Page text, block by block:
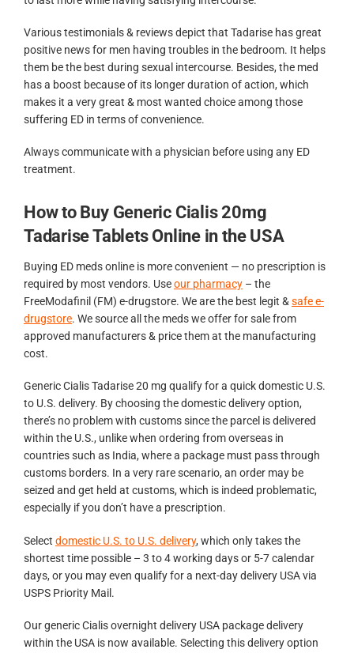
Various testimonials & reviews depict that Tadarise has great
positive news for men having troubles in the bedroom. It helps
them be the best during sexual intercourse. Besides, the med
has a boost because of its longer duration of action, which
makes it a very great & most wanted choice among those
suffering ED in terms of convenience.
Always communicate with a physician before using any ED
treatment.
How to Buy Generic Cialis 20mg
Tadarise Tablets Online in the USA
Buying ED meds online is more convenient — no prescription is
required by most vendors. Useour pharmacy – the
FreeModafinil (FM) e-drugstore. We are the best legit & safe e-
drugstore. We source all the meds we offer for sale from
approved manufacturers & price them at the manufacturing
cost.
Generic Cialis Tadarise 20 mg qualify for a quick domestic U.S.
to U.S. delivery. By choosing the domestic delivery option,
there’s no problem with customs since the parcel is delivered
within the U.S., unlike when ordering from overseas in
countries such as India, where a package must pass through
customs borders. In a very rare scenario, an order may be
seized and get held at customs, which is indeed problematic,
especially if you don’t have a prescription.
Select domestic U.S. to U.S. delivery, which only takes the
shortest time possible – 3 to 4 working days or 5-7 calendar
days, or you may even qualify for a next-day delivery USA via
USPS Priority Mail.
Our generic Cialis overnight delivery USA package delivery
within the USA is now available. Selecting this delivery option